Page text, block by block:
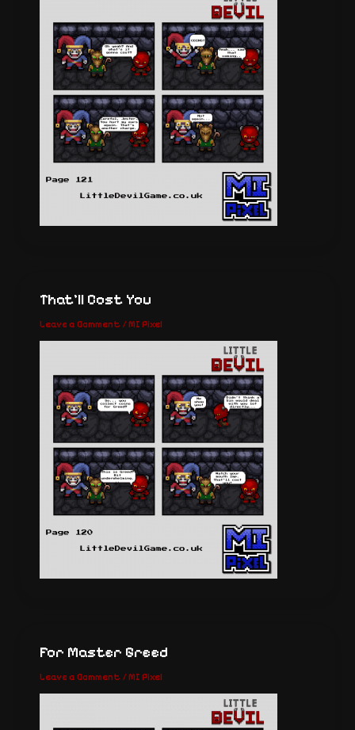
That’ll Cost You
Leave a Comment /MI Pixel
For Master Greed
Leave a Comment /MI Pixel